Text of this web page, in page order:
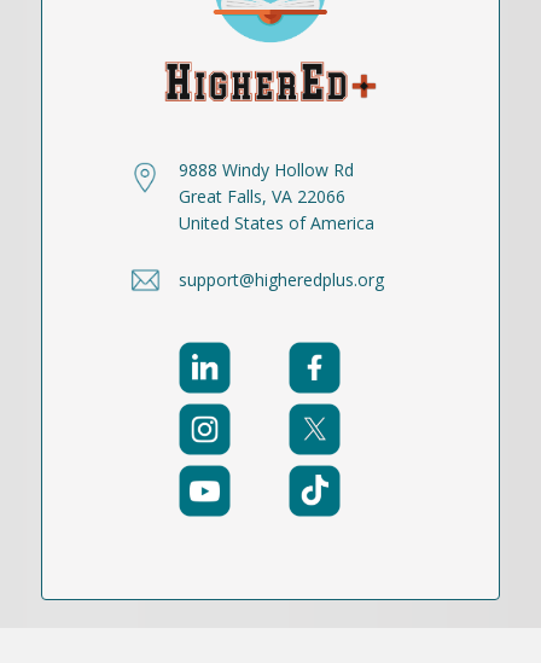
9888 Windy Hollow Rd
Great Falls, VA 22066
United States of America
support@higheredplus.org